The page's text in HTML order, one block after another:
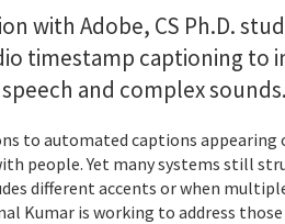
with Adobe, CS Ph.D.
timestamp captioning to
and complex sounds.
to automated captions
people. Yet many systems still
different accents or when
Kumar is working to address